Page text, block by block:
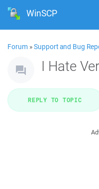
WinSCP
Forum »Support and Bug
I Hate
REPLY TO TOPIC